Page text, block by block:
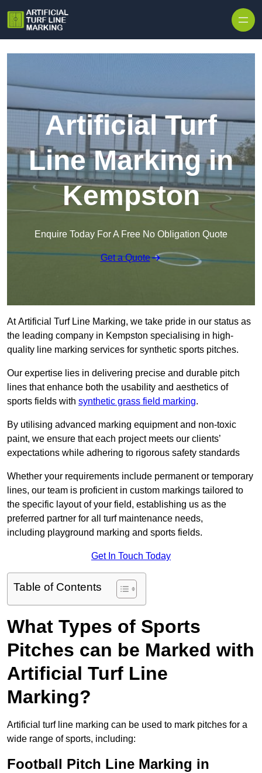
Artificial Turf
Line Marking in
Kempston
Enquire Today For A Free No Obligation Quote
Get a Quote
At Artificial Turf Line Marking, we take pride in our status as
the leading company in Kempston specialising in high-
quality line marking services for synthetic sports pitches.
Our expertise lies in delivering precise and durable pitch
lines that enhance both the usability and aesthetics of
sports fields with synthetic grass field marking.
By utilising advanced marking equipment and non-toxic
paint, we ensure that each project meets our clients’
expectations while adhering to rigorous safety standards
Whether your requirements include permanent or temporary
lines, our team is proficient in custom markings tailored to
the specific layout of your field, establishing us as the
preferred partner for all turf maintenance needs,
including playground marking and sports fields.
Get In Touch Today
Table of Contents
What Types of Sports
Pitches can be Marked with
Artificial Turf Line
Marking?
Artificial turf line marking can be used to mark pitches for a
wide range of sports, including:
Football Pitch Line Marking in